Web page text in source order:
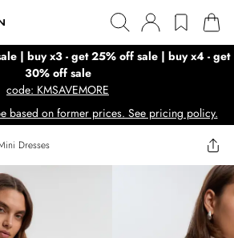
| buy x3 - get 25% off sale | buy x4 - get
30% off sale
code: KMSAVEMORE
based on former prices. See pricing policy.
Dresses